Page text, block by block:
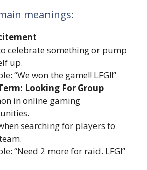
meanings:
celebrate something or pump
up.
“We won the game!! LFG!!”
Looking For Group
in online gaming
searching for players to
“Need 2 more for raid. LFG!”